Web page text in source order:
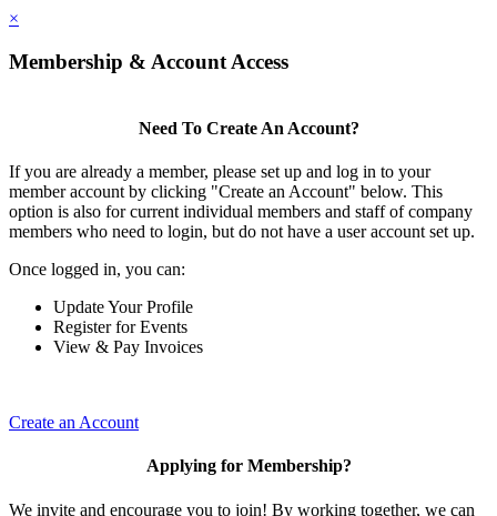
×
Membership & Account Access
Need To Create An Account?
If you are already a member, please set up and log in to your
member account by clicking "Create an Account" below. This
option is also for current individual members and staff of company
members who need to login, but do not have a user account set up.
Once logged in, you can:
Update Your Profile
Register for Events
View & Pay Invoices
Create an Account
Applying for Membership?
We invite and encourage you to join! By working together, we can